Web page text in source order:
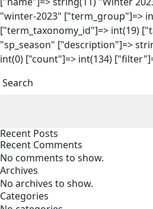
"winter-2023" ["term_group"]=>
["term_taxonomy_id"]=> int(19)
"sp_season" ["description"]=>
int(0) ["count"]=> int(134)
Search
Recent Posts
Recent Comments
No comments to show.
Archives
No archives to show.
Categories